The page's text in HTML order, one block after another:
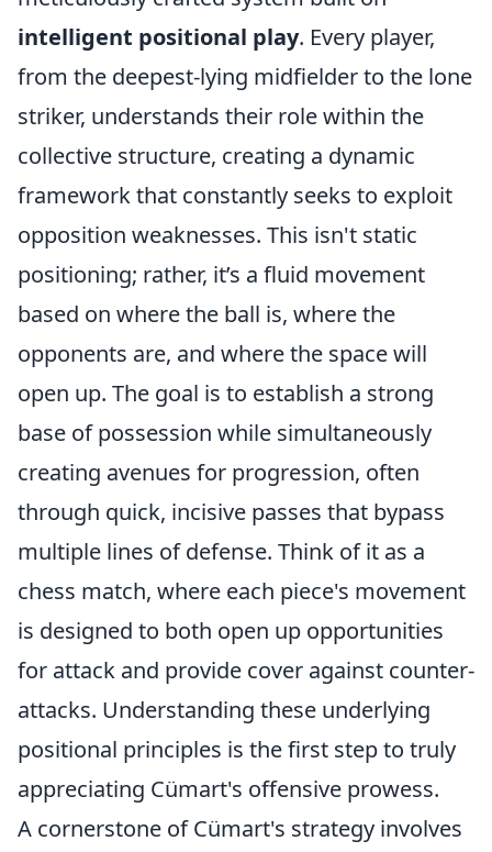
intelligent positional play. Every player,
from the deepest-lying midfielder to the lone
striker, understands their role within the
collective structure, creating a dynamic
framework that constantly seeks to exploit
opposition weaknesses. This isn't static
positioning; rather, it’s a fluid movement
based on where the ball is, where the
opponents are, and where the space will
open up. The goal is to establish a strong
base of possession while simultaneously
creating avenues for progression, often
through quick, incisive passes that bypass
multiple lines of defense. Think of it as a
chess match, where each piece's movement
is designed to both open up opportunities
for attack and provide cover against counter-
attacks. Understanding these underlying
positional principles is the first step to truly
appreciating Cümart's offensive prowess.
A cornerstone of Cümart's strategy involves